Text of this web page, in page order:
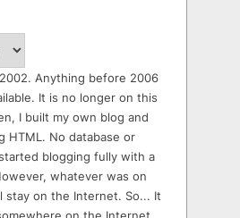
Anything before 2006
It is no longer on this
I built my own blog and
HTML. No database or
blogging fully with a
whatever was on
stay on the Internet. So... It